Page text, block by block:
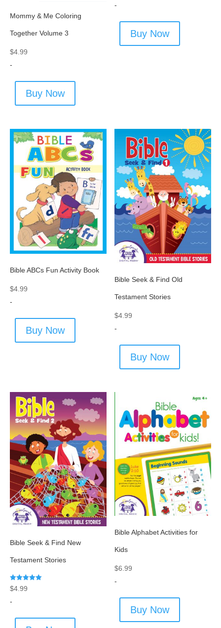
Mommy & Me Coloring
Together Volume 3
$4.99
-
Buy Now
$29.95.$14.97.
-
Buy Now
Bible ABCs Fun Activity Book
$4.99
-
Buy Now
Bible Seek & Find Old
Testament Stories
$4.99
-
Buy Now
Bible Seek & Find New
Testament Stories
Rated
5.00
$4.99
-
Bible Alphabet Activities for
Kids
$6.99
-
Buy Now